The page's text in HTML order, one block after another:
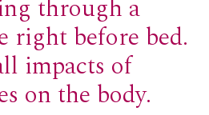
through a
right before bed.
impacts of
on the body.